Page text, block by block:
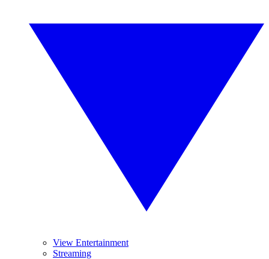
View Entertainment
Streaming